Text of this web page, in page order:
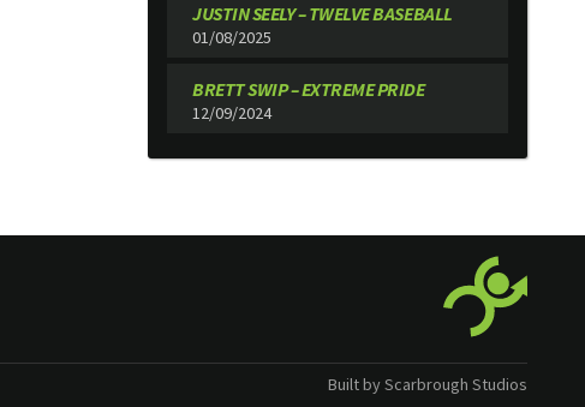
JUSTIN SEELY – TWELVE BASEBALL
01/08/2025
BRETT SWIP – EXTREME PRIDE
12/09/2024
Built by Scarbrough Studios